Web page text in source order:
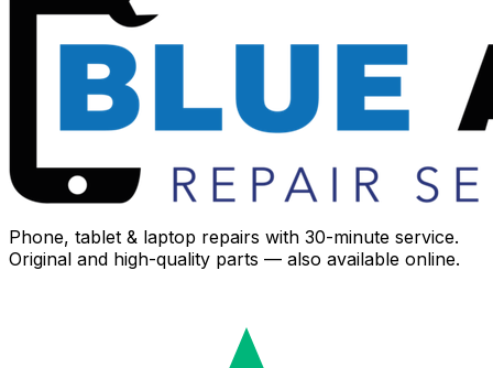
Phone, tablet & laptop repairs with 30-minute service.
Original and high-quality parts — also available online.